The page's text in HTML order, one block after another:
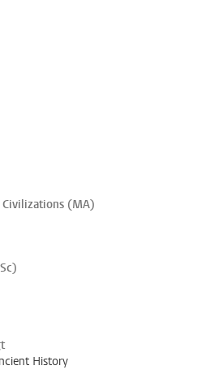
Civilizations (MA)
History